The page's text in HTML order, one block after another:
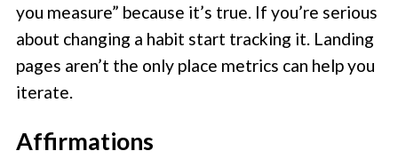
you measure” because it’s true. If you’re serious
about changing a habit start tracking it. Landing
pages aren’t the only place metrics can help you
iterate.
Affirmations